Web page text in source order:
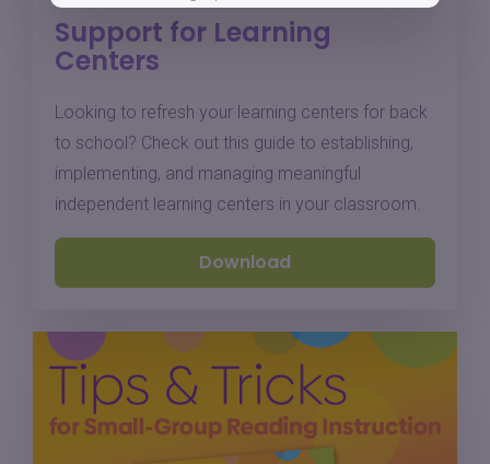
Support for Learning
Centers
Looking to refresh your learning centers for back
to school? Check out this guide to establishing,
implementing, and managing meaningful
independent learning centers in your classroom.
Download